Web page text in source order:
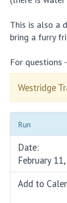
This is also a
bring a furry
For questions
Westridge
Run
Date:
February
Add to